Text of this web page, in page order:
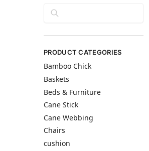
PRODUCT CATEGORIES
Bamboo Chick
Baskets
Beds & Furniture
Cane Stick
Cane Webbing
Chairs
cushion